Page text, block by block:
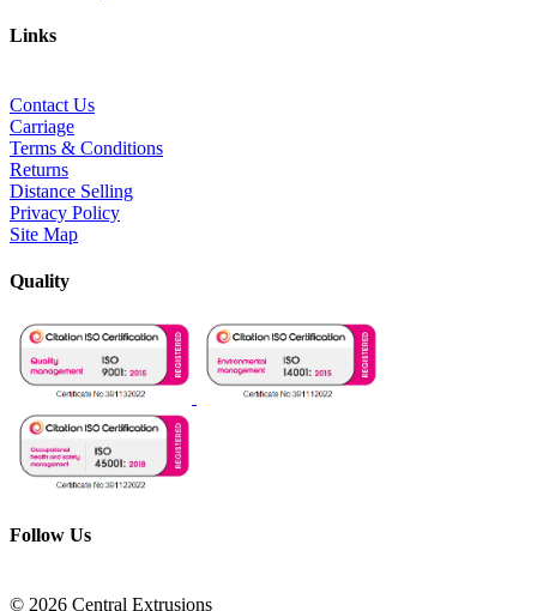
Links
Contact Us
Carriage
Terms & Conditions
Returns
Distance Selling
Privacy Policy
Site Map
Quality
Follow Us
© 2026 Central Extrusions